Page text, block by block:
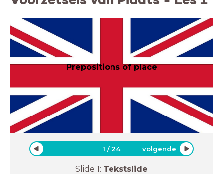
Prepositions of place
1 /24 volgende
Slide 1: Tekstslide